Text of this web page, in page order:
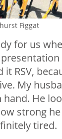
Figgat
for us
it RSV,
My
He
strong
tired.